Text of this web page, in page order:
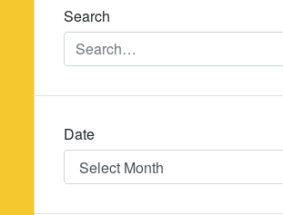
Search
Date
Date